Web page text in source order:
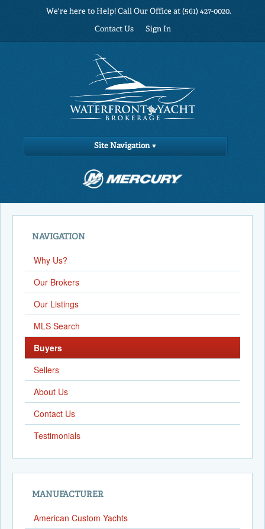
We're here to Help! Call Our Office at (561) 427-0020.
Contact Us Sign In
Site Navigation
NAVIGATION
Why Us?
Our Brokers
Our Listings
MLS Search
Buyers
Sellers
About Us
Contact Us
Testimonials
MANUFACTURER
American Custom Yachts